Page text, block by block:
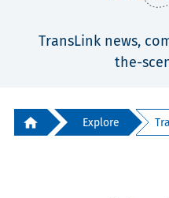
TransLink news,
the-
Explore